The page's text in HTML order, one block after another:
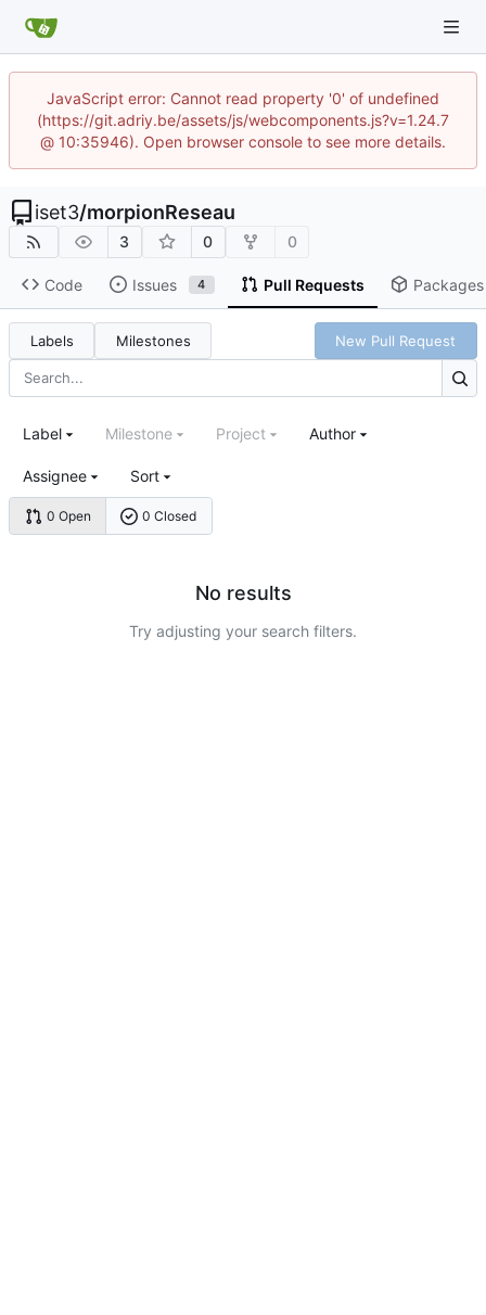
JavaScript error: Cannot read property '0' of undefined
(https://git.adriy.be/assets/js/webcomponents.js?v=1.24.7
@ 10:35946). Open browser console to see more details.
iset3/morpionReseau
3 0 0
Code Issues 4 Pull Requests Packages
Labels Milestones New Pull Request
0 Open 0 Closed
Label Milestone Project Author
Assignee Sort
No results
Try adjusting your search filters.